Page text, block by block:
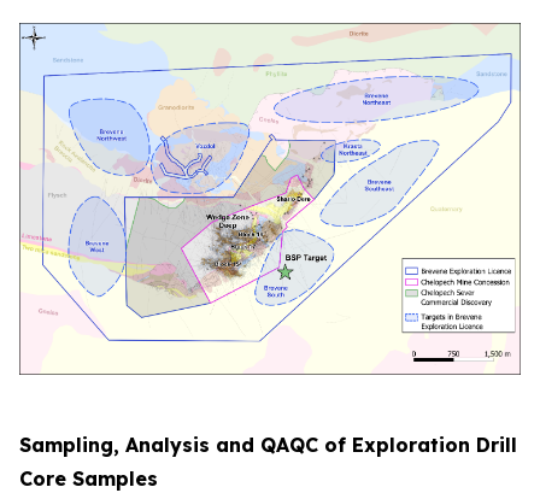
Sampling, Analysis and QAQC of Exploration Drill
Core Samples